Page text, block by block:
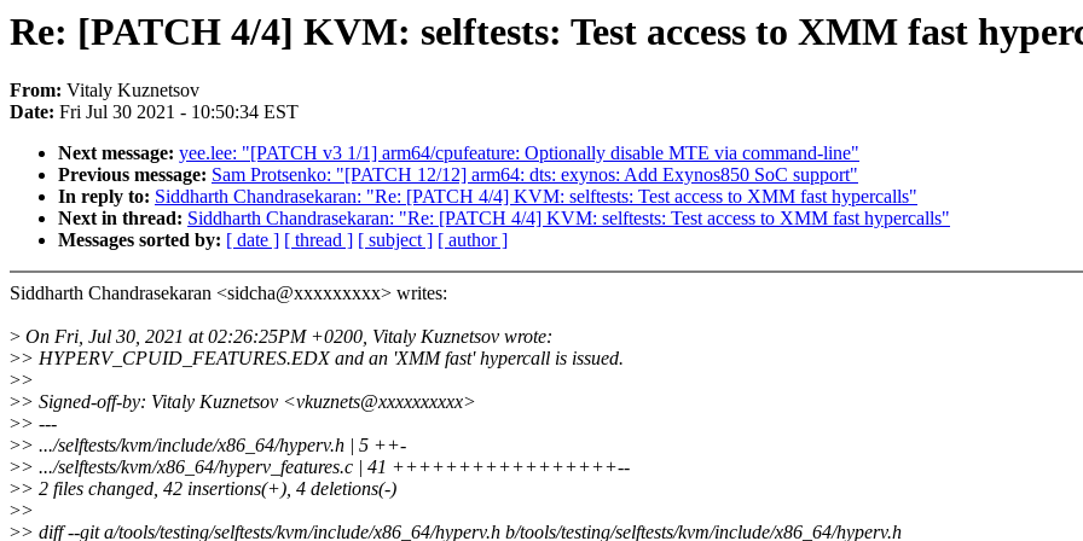
Re: [PATCH 4/4] KVM: selftests: Test access to XMM fast
From: Vitaly Kuznetsov
Date: Fri Jul 30 2021 - 10:50:34 EST
Next message: yee.lee: "[PATCH v3 1/1] arm64/cpufeature: Optionally disable MTE via command-line"
Previous message: Sam Protsenko: "[PATCH 12/12] arm64: dts: exynos: Add Exynos850 SoC support"
In reply to: Siddharth Chandrasekaran: "Re: [PATCH 4/4] KVM: selftests: Test access to XMM fast hypercalls"
Next in thread: Siddharth Chandrasekaran: "Re: [PATCH 4/4] KVM: selftests: Test access to XMM fast hypercalls"
Messages sorted by: [ date ] [ thread ] [ subject ] [ author ]
Siddharth Chandrasekaran <sidcha@xxxxxxxxx> writes:
> On Fri, Jul 30, 2021 at 02:26:25PM +0200, Vitaly Kuznetsov wrote:
>> HYPERV_CPUID_FEATURES.EDX and an 'XMM fast' hypercall is issued.
>>
>> Signed-off-by: Vitaly Kuznetsov <vkuznets@xxxxxxxxxx>
>> ---
>> .../selftests/kvm/include/x86_64/hyperv.h | 5 ++-
>> .../selftests/kvm/x86_64/hyperv_features.c | 41 +++++++++++++++++--
>> 2 files changed, 42 insertions(+), 4 deletions(-)
>>
>> diff --git a/tools/testing/selftests/kvm/include/x86_64/hyperv.h b/tools/testing/selftests/kvm/include/x86_64/hyperv.h